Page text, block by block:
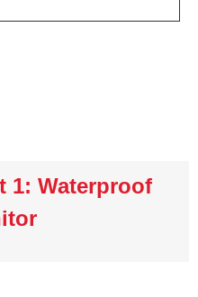
1: Waterproof